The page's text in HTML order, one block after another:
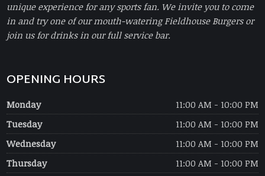
unique experience for any sports fan. We invite you to come
in and try one of our mouth-watering Fieldhouse Burgers or
join us for drinks in our full service bar.
OPENING HOURS
Monday
11:00 AM - 10:00 PM
Tuesday
11:00 AM - 10:00 PM
Wednesday
11:00 AM - 10:00 PM
Thursday
11:00 AM - 10:00 PM